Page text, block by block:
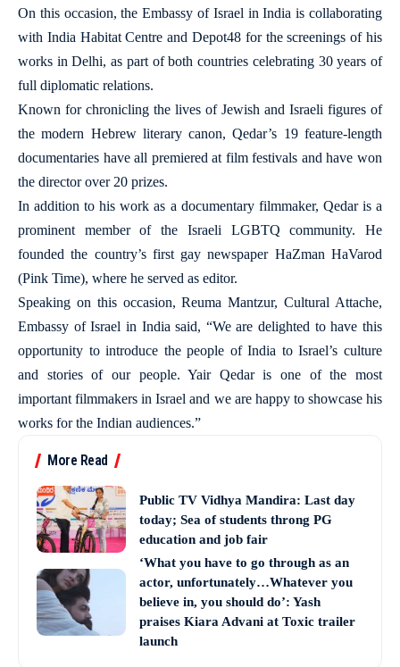
On this occasion, the Embassy of Israel in India is collaborating
with India Habitat Centre and Depot48 for the screenings of his
works in Delhi, as part of both countries celebrating 30 years of
full diplomatic relations.
Known for chronicling the lives of Jewish and Israeli figures of
the modern Hebrew literary canon, Qedar’s 19 feature-length
documentaries have all premiered at film festivals and have won
the director over 20 prizes.
In addition to his work as a documentary filmmaker, Qedar is a
prominent member of the Israeli LGBTQ community. He
founded the country’s first gay newspaper HaZman HaVarod
(Pink Time), where he served as editor.
Speaking on this occasion, Reuma Mantzur, Cultural Attache,
Embassy of Israel in India said, “We are delighted to have this
opportunity to introduce the people of India to Israel’s culture
and stories of our people. Yair Qedar is one of the most
important filmmakers in Israel and we are happy to showcase his
works for the Indian audiences.”
More Read
Public TV Vidhya Mandira: Last day
today; Sea of students throng PG
education and job fair
‘What you have to go through as an
actor, unfortunately…Whatever you
believe in, you should do’: Yash
praises Kiara Advani at Toxic trailer
launch